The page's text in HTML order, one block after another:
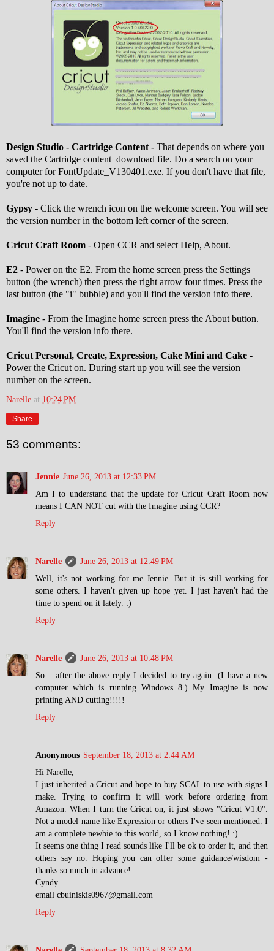
Design Studio - Cartridge Content - That depends on where you
saved the Cartridge content download file. Do a search on your
computer for FontUpdate_V130401.exe. If you don't have that file,
you're not up to date.
Gypsy - Click the wrench icon on the welcome screen. You will see
the version number in the bottom left corner of the screen.
Cricut Craft Room - Open CCR and select Help, About.
E2 - Power on the E2. From the home screen press the Settings
button (the wrench) then press the right arrow four times. Press the
last button (the "i" bubble) and you'll find the version info there.
Imagine - From the Imagine home screen press the About button.
You'll find the version info there.
Cricut Personal, Create, Expression, Cake Mini and Cake -
Power the Cricut on. During start up you will see the version
number on the screen.
Narelle at 10:24 PM
Share
53 comments:
Jennie June 26, 2013 at 12:33 PM
Am I to understand that the update for Cricut Craft Room now
means I CAN NOT cut with the Imagine using CCR?
Reply
Narelle
June 26, 2013 at 12:49 PM
Well, it's not working for me Jennie. But it is still working for
some others. I haven't given up hope yet. I just haven't had the
time to spend on it lately. :)
Reply
Narelle
June 26, 2013 at 10:48 PM
So... after the above reply I decided to try again. (I have a new
computer which is running Windows 8.) My Imagine is now
printing AND cutting!!!!!
Reply
Anonymous September 18, 2013 at 2:44 AM
Hi Narelle,
I just inherited a Cricut and hope to buy SCAL to use with signs I
make. Trying to confirm it will work before ordering from
Amazon. When I turn the Cricut on, it just shows "Cricut V1.0".
Not a model name like Expression or others I've seen mentioned. I
am a complete newbie to this world, so I know nothing! :)
It seems one thing I read sounds like I'll be ok to order it, and then
others say no. Hoping you can offer some guidance/wisdom -
thanks so much in advance!
Cyndy
email cbuiniskis0967@gmail.com
Reply